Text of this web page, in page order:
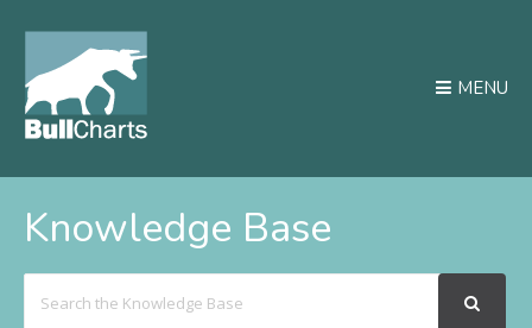
MENU
Knowledge Base
For